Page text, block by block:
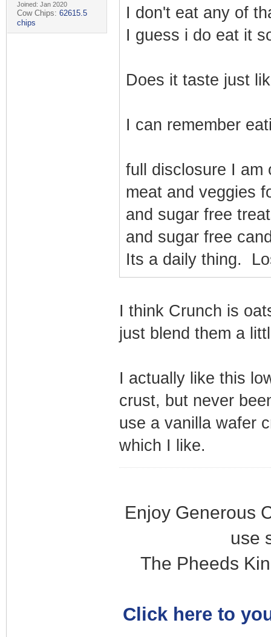
Joined: Jan 2020
Cow Chips: 62615.5
chips
I don't eat any of
I guess i do eat it
Does it taste just
I can remember
full disclosure I
meat and veggies
and sugar free
and sugar free
Its a daily thing.
I think Crunch is
just blend them a
I actually like this
crust, but never
use a vanilla wafer
which I like.
Enjoy Generous
use
The Pheeds
Click here to